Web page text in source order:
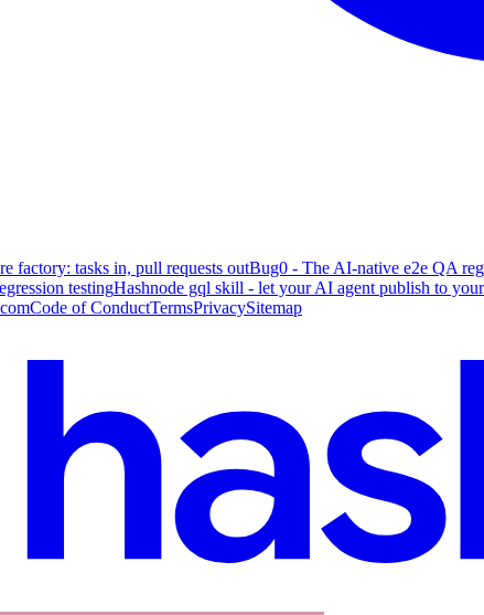
factory: tasks in, pull requests outBug0 - The AI-native e2e QA
testingHashnode gql skill - let your AI agent publish to
Code of ConductTermsPrivacySitemap